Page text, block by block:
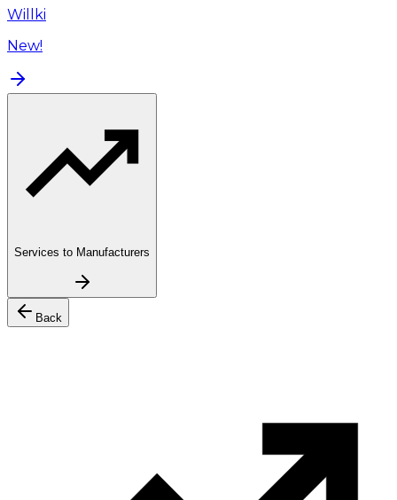
Willki
New!
Services to Manufacturers
Back